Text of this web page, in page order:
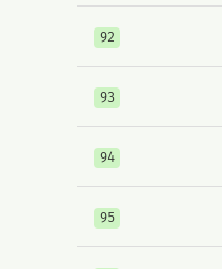
92
93
94
95